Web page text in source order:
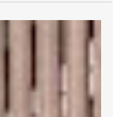
New Haven has fired or
of some 46
UNH president,
concerns about missing
assembly with the
student government
Included in that